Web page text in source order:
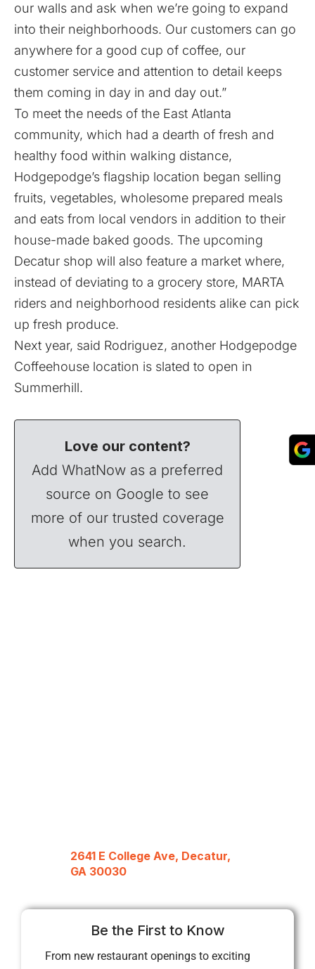
our walls and ask when we’re going to expand
into their neighborhoods. Our customers can go
anywhere for a good cup of coffee, our
customer service and attention to detail keeps
them coming in day in and day out.”
To meet the needs of the East Atlanta
community, which had a dearth of fresh and
healthy food within walking distance,
Hodgepodge’s flagship location began selling
fruits, vegetables, wholesome prepared meals
and eats from local vendors in addition to their
house-made baked goods. The upcoming
Decatur shop will also feature a market where,
instead of deviating to a grocery store, MARTA
riders and neighborhood residents alike can pick
up fresh produce.
Next year, said Rodriguez, another Hodgepodge
Coffeehouse location is slated to open in
Summerhill.
Love our content?
Add WhatNow as a preferred
source on Google to see
more of our trusted coverage
when you search.
2641 E College Ave, Decatur,
GA 30030
Be the First to Know
From new restaurant openings to exciting